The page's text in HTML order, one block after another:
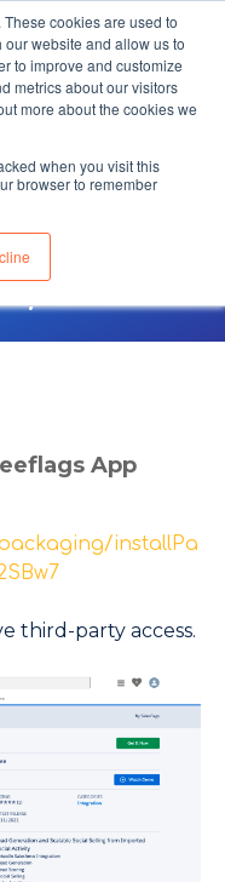
cookies are used to
website and allow us to
to improve and customize
metrics about our visitors
more about the cookies we
when you visit this
browser to remember
App
installPa
third-party access.